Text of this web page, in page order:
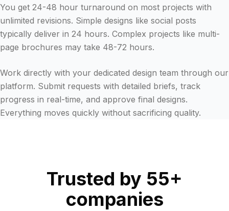
You get 24-48 hour turnaround on most projects with
unlimited revisions. Simple designs like social posts
typically deliver in 24 hours. Complex projects like multi-
page brochures may take 48-72 hours.
Work directly with your dedicated design team through our
platform. Submit requests with detailed briefs, track
progress in real-time, and approve final designs.
Everything moves quickly without sacrificing quality.
Trusted by 55+
companies